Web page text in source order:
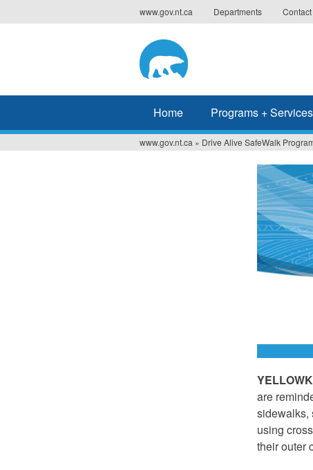
to
www.gov.nt.ca Departments Contact
Home Programs + Services
www.gov.nt.ca » Drive Alive SafeWalk
are
sidewalks,
using
their outer